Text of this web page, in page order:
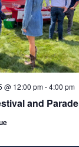
and Parade
@ 12:00 pm-4:00 pm